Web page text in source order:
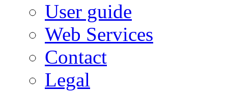
User guide
Web Services
Contact
Legal